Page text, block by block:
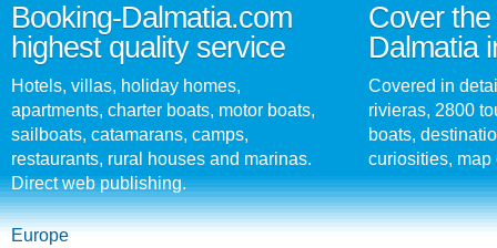
Booking-Dalmatia.com
highest quality service
Hotels, villas, holiday homes,
apartments, charter boats, motor boats,
sailboats, catamarans, camps,
restaurants, rural houses and marinas.
Direct web publishing.
Cover
Dalmatia
Covered in
rivieras, 2800
boats,
curiosities, map
Europe